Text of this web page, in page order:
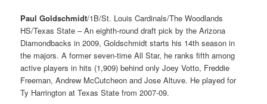
Paul Goldschmidt/1B/St. Louis Cardinals/The Woodlands
HS/Texas State – An eighth-round draft pick by the Arizona
Diamondbacks in 2009, Goldschmidt starts his 14th season in
the majors. A former seven-time All Star, he ranks fifth among
active players in hits (1,909) behind only Joey Votto, Freddie
Freeman, Andrew McCutcheon and Jose Altuve. He played for
Ty Harrington at Texas State from 2007-09.